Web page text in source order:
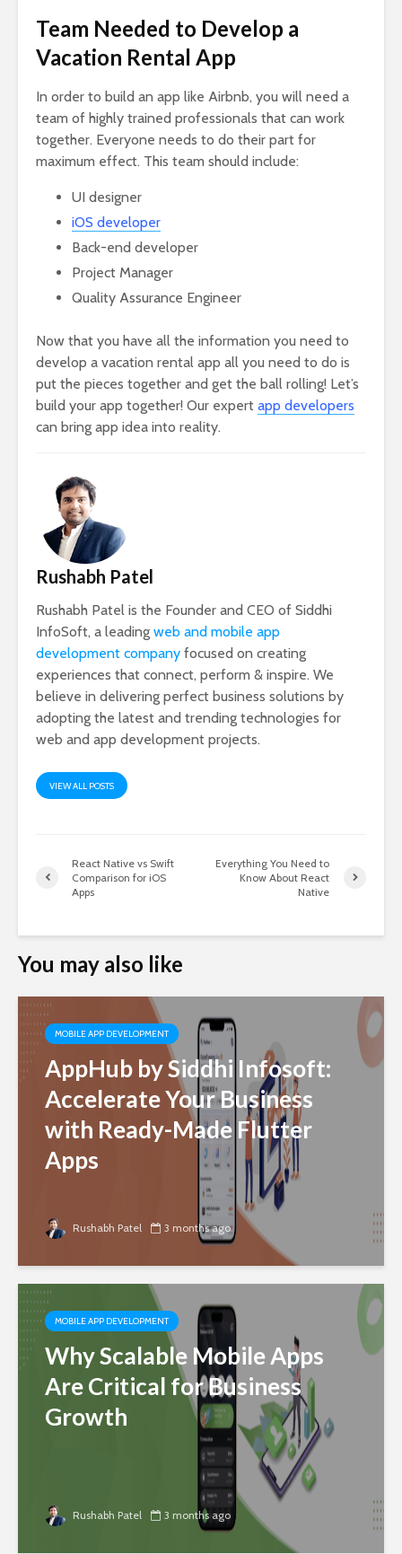
Team Needed to Develop a
Vacation Rental App
In order to build an app like Airbnb, you will need a
team of highly trained professionals that can work
together. Everyone needs to do their part for
maximum effect. This team should include:
UI designer
iOS developer
Back-end developer
Project Manager
Quality Assurance Engineer
Now that you have all the information you need to
develop a vacation rental app all you need to do is
put the pieces together and get the ball rolling! Let’s
build your app together! Our expert app developers
can bring app idea into reality.
Rushabh Patel
Rushabh Patel is the Founder and CEO of Siddhi
InfoSoft, a leading web and mobile app
development company focused on creating
experiences that connect, perform & inspire. We
believe in delivering perfect business solutions by
adopting the latest and trending technologies for
web and app development projects.
VIEW ALL POSTS
React Native vs Swift
Comparison for iOS
Apps
Everything You Need to
Know About React
Native
You may also like
MOBILE APP DEVELOPMENT
AppHub by Siddhi Infosoft:
Accelerate Your Business
with Ready-Made Flutter
Apps
Rushabh Patel 3 months ago
MOBILE APP DEVELOPMENT
Why Scalable Mobile Apps
Are Critical for Business
Growth
Rushabh Patel 3 months ago